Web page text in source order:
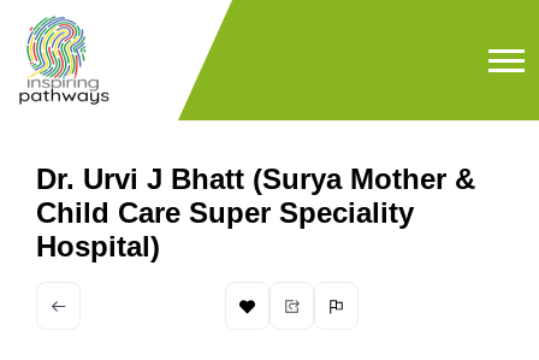
Dr. Urvi J Bhatt (Surya Mother &
Child Care Super Speciality
Hospital)